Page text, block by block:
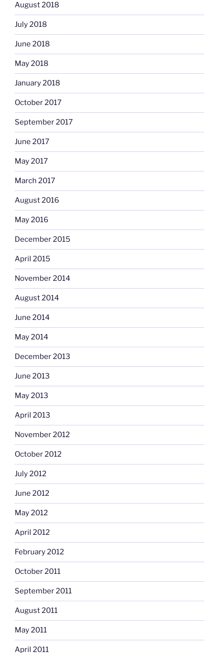
August 2018
July 2018
June 2018
May 2018
January 2018
October 2017
September 2017
June 2017
May 2017
March 2017
August 2016
May 2016
December 2015
April 2015
November 2014
August 2014
June 2014
May 2014
December 2013
June 2013
May 2013
April 2013
November 2012
October 2012
July 2012
June 2012
May 2012
April 2012
February 2012
October 2011
September 2011
August 2011
May 2011
April 2011